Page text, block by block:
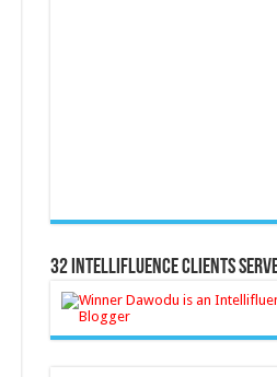
32 Intellifluence Clients